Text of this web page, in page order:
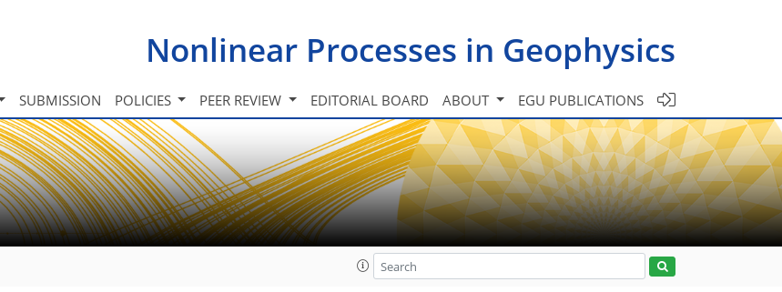
Nonlinear Processes in Geophysics
SUBMISSION POLICIES PEER REVIEW EDITORIAL BOARD ABOUT EGU PUBLICATIONS